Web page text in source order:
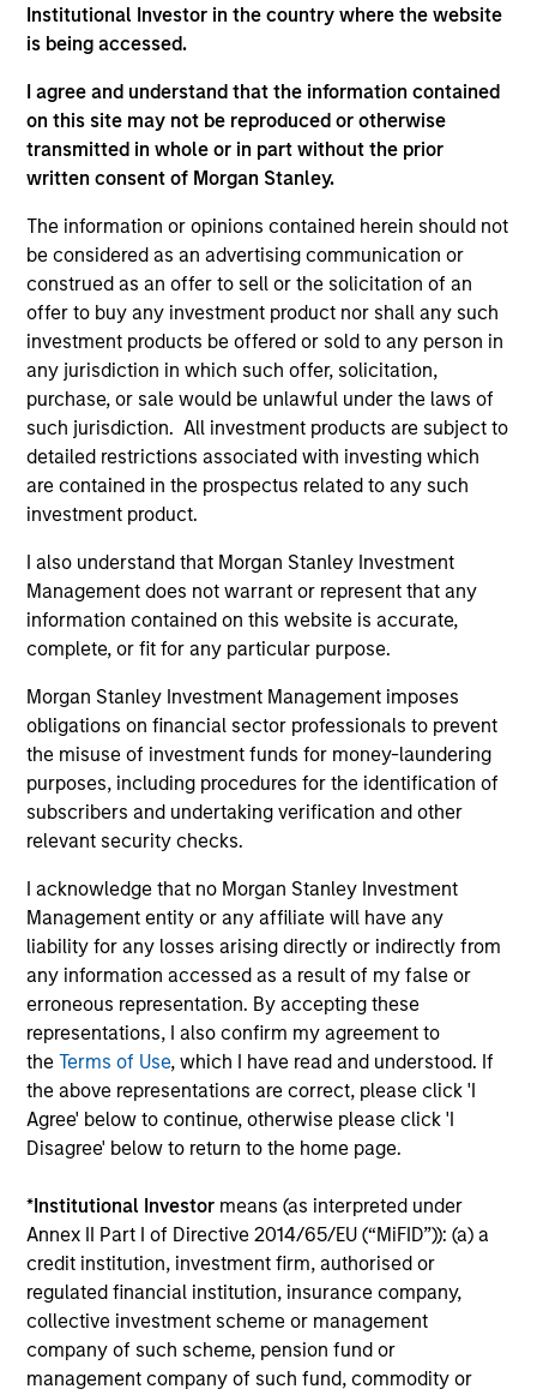
Institutional Investor in the country where the website
is being accessed.
I agree and understand that the information contained
on this site may not be reproduced or otherwise
transmitted in whole or in part without the prior
written consent of Morgan Stanley.
The information or opinions contained herein should not
be considered as an advertising communication or
construed as an offer to sell or the solicitation of an
offer to buy any investment product nor shall any such
investment products be offered or sold to any person in
any jurisdiction in which such offer, solicitation,
purchase, or sale would be unlawful under the laws of
such jurisdiction. All investment products are subject to
detailed restrictions associated with investing which
are contained in the prospectus related to any such
investment product.
I also understand that Morgan Stanley Investment
Management does not warrant or represent that any
information contained on this website is accurate,
complete, or fit for any particular purpose.
Morgan Stanley Investment Management imposes
obligations on financial sector professionals to prevent
the misuse of investment funds for money-laundering
purposes, including procedures for the identification of
subscribers and undertaking verification and other
relevant security checks.
I acknowledge that no Morgan Stanley Investment
Management entity or any affiliate will have any
liability for any losses arising directly or indirectly from
any information accessed as a result of my false or
erroneous representation. By accepting these
representations, I also confirm my agreement to
theTerms of Use, which I have read and understood. If
the above representations are correct, please click 'I
Agree' below to continue, otherwise please click 'I
Disagree' below to return to the home page.
*Institutional Investor means (as interpreted under
Annex II Part I of Directive 2014/65/EU (“MiFID”)): (a) a
credit institution, investment firm, authorised or
regulated financial institution, insurance company,
collective investment scheme or management
company of such scheme, pension fund or
management company of such fund, commodity or
Differentiators
1
Defensive characteristics
The team’s research shows investments in high-quality
companies, which exhibit characteristics such as strong
franchise durability, high and recurring cash flow
generation, low capital intensity and minimal financial
leverage that have generated competitive returns across
2
Managing the risks that matter
The team’s criteria and disciplined investment process
create a concentrated portfolio that is highly
differentiated from the benchmark. The team attempts to
minimize loss of capital, rather than tracking error, by
focusing on franchise resiliency, management quality,
3
Differentiated returns
The team’s goal is to compound shareholder wealth at a
strong rate over the long term; therefore, capital
preservation is key. Because of the specific investment
criteria and the disciplined manner in which it is applied,
attractive long-term return potential with lower absolute
volatility than traditional benchmarks; a strong bias
towards capital preservation; and low annual turnover
due to a long-term investment horizon.